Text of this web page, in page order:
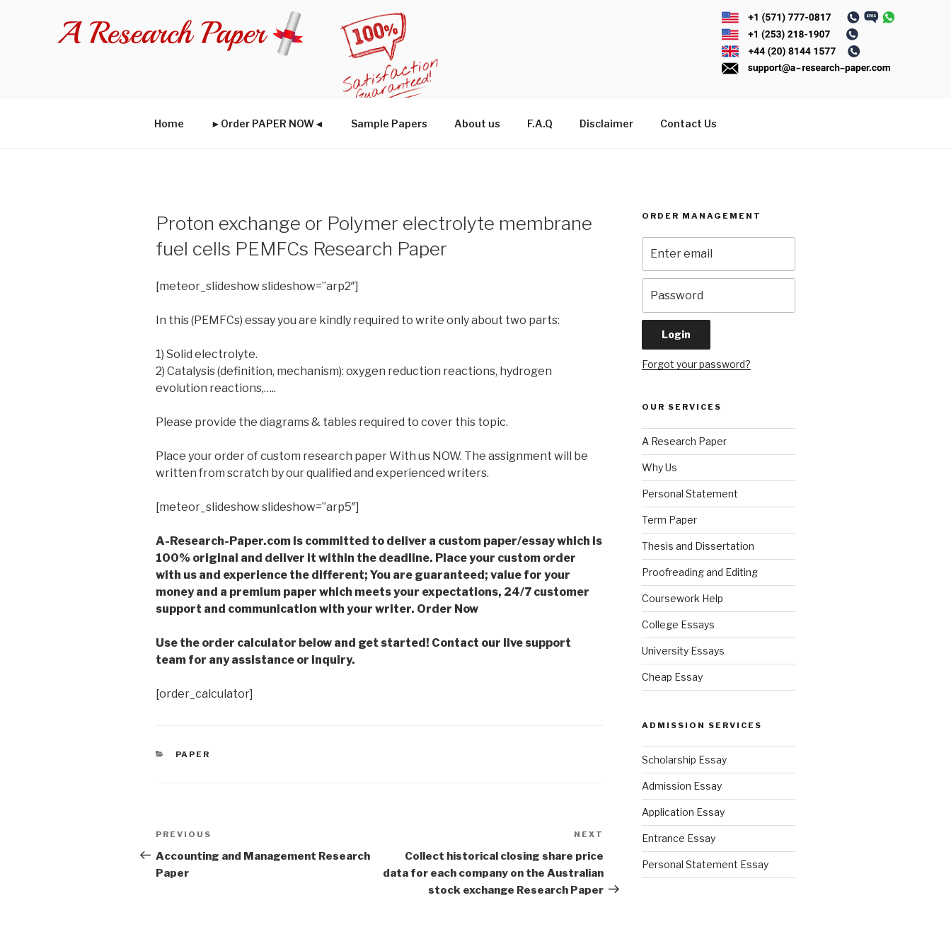
Home ►Order PAPER NOW◄ Sample Papers About us F.A.Q Disclaimer Contact Us
Proton exchange or Polymer electrolyte membrane
fuel cells PEMFCs Research Paper
[meteor_slideshow slideshow=”arp2″]
In this (PEMFCs) essay you are kindly required to write only about two parts:
1) Solid electrolyte.
2) Catalysis (definition, mechanism): oxygen reduction reactions, hydrogen
evolution reactions,…..
Please provide the diagrams & tables required to cover this topic.
Place your order of custom research paper With us NOW. The assignment will be
written from scratch by our qualified and experienced writers.
[meteor_slideshow slideshow=”arp5″]
A-Research-Paper.com is committed to deliver a custom paper/essay which is
100% original and deliver it within the deadline. Place your custom order
with us and experience the different; You are guaranteed; value for your
money and a premium paper which meets your expectations, 24/7 customer
support and communication with your writer. Order Now
Use the order calculator below and get started! Contact our live support
team for any assistance or inquiry.
[order_calculator]
CATEGORIES
PAPER
Post
navigation
Previous
Post
PREVIOUS
Accounting and Management Research
Paper
Post
NEXT
Collect historical closing share price
data for each company on the Australian
stock exchange Research Paper
ORDER MANAGEMENT
Forgot your password?
OUR SERVICES
A Research Paper
Why Us
Personal Statement
Term Paper
Thesis and Dissertation
Proofreading and Editing
Coursework Help
College Essays
University Essays
Cheap Essay
ADMISSION SERVICES
Scholarship Essay
Admission Essay
Application Essay
Entrance Essay
Personal Statement Essay